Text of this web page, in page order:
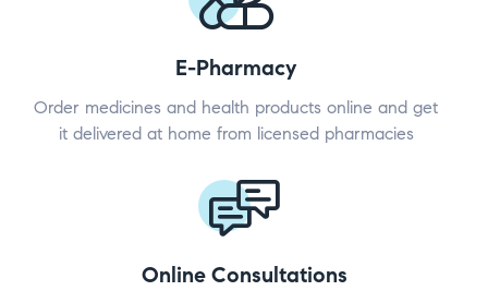
E-Pharmacy
Order medicines and health products online and get
it delivered at home from licensed pharmacies
Online Consultations